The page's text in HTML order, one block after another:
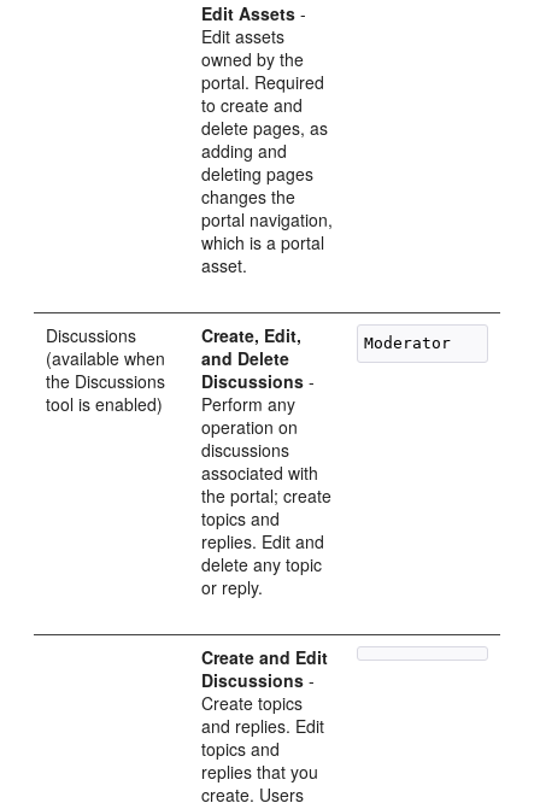
Edit Assets -
Edit assets
owned by the
portal. Required
to create and
delete pages, as
adding and
deleting pages
changes the
portal navigation,
which is a portal
asset.
Discussions
(available when
the Discussions
tool is enabled)
Create, Edit,
and Delete
Discussions -
Perform any
operation on
discussions
associated with
the portal; create
topics and
replies. Edit and
delete any topic
or reply.
Create and Edit
Discussions -
Create topics
and replies. Edit
topics and
replies that you
create. Users